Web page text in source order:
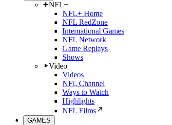
NFL+
NFL+ Home
NFL RedZone
International Games
NFL Network
Game Replays
Shows
Video
Videos
NFL Channel
Ways to Watch
Highlights
NFL Films
GAMES